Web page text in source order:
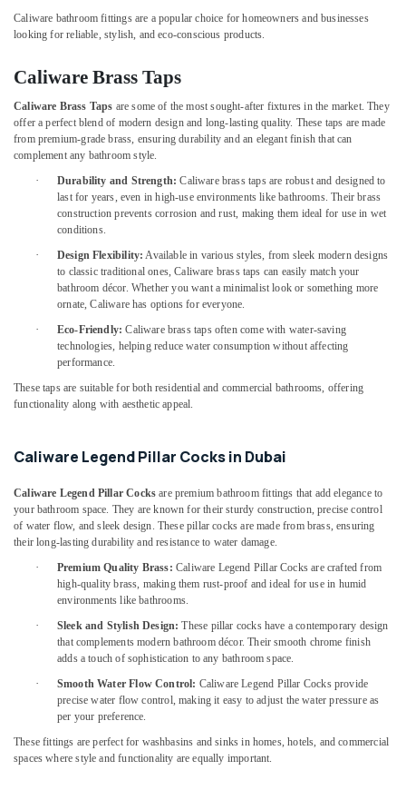
Dubai
Services
in
Dubai
Electrical
Maintenance
services
Wallpaper
Installation
services
Partition
False
Ceiling
Dubai
Services
in
Dubai
General
Maintenance
services
Electrical
Contractors
Emergency
Plumbing
Air
&
Refrigeration
Advertising,
Media &
Promotions
Events &
Ocassion
Caliware bathroom fittings are a popular choice for homeowners and businesses
looking for reliable, stylish, and eco-conscious products.
Caliware Brass Taps
Caliware Brass Taps are some of the most sought-after fixtures in the market. They
offer a perfect blend of modern design and long-lasting quality. These taps are made
from premium-grade brass, ensuring durability and an elegant finish that can
complement any bathroom style.
· Durability and Strength: Caliware brass taps are robust and designed to
last for years, even in high-use environments like bathrooms. Their brass
construction prevents corrosion and rust, making them ideal for use in wet
conditions.
· Design Flexibility: Available in various styles, from sleek modern designs
to classic traditional ones, Caliware brass taps can easily match your
bathroom décor. Whether you want a minimalist look or something more
ornate, Caliware has options for everyone.
· Eco-Friendly: Caliware brass taps often come with water-saving
technologies, helping reduce water consumption without affecting
performance.
These taps are suitable for both residential and commercial bathrooms, offering
functionality along with aesthetic appeal.
Caliware Legend Pillar Cocks in Dubai
Caliware Legend Pillar Cocks are premium bathroom fittings that add elegance to
your bathroom space. They are known for their sturdy construction, precise control
of water flow, and sleek design. These pillar cocks are made from brass, ensuring
their long-lasting durability and resistance to water damage.
· Premium Quality Brass: Caliware Legend Pillar Cocks are crafted from
high-quality brass, making them rust-proof and ideal for use in humid
environments like bathrooms.
· Sleek and Stylish Design: These pillar cocks have a contemporary design
that complements modern bathroom décor. Their smooth chrome finish
adds a touch of sophistication to any bathroom space.
· Smooth Water Flow Control: Caliware Legend Pillar Cocks provide
precise water flow control, making it easy to adjust the water pressure as
per your preference.
These fittings are perfect for washbasins and sinks in homes, hotels, and commercial
spaces where style and functionality are equally important.